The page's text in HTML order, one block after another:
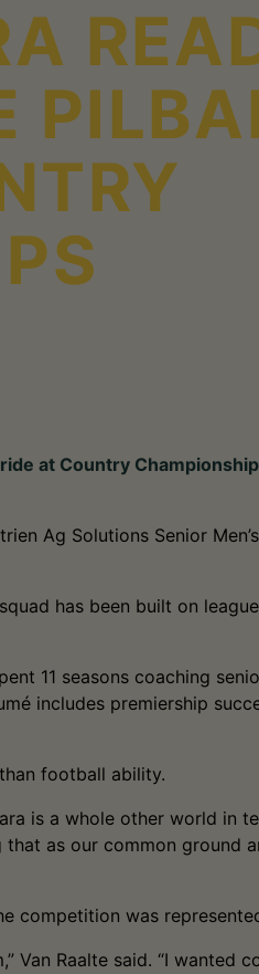
at Country
Ag Solutions Senior
has been built on
11 seasons coaching
includes premiership
football ability.
is a whole other world
that as our common
competition was
Van Raalte said. “I